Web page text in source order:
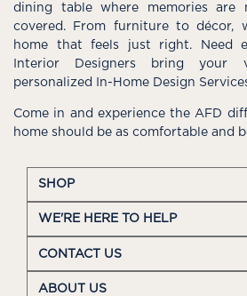
dining table where memories are
covered. From furniture to décor,
home that feels just right. Need
Interior Designers bring
personalized In-Home Design
Come in and experience the AFD
home should be as comfortable and
SHOP
WE'RE HERE TO HELP
CONTACT US
ABOUT US